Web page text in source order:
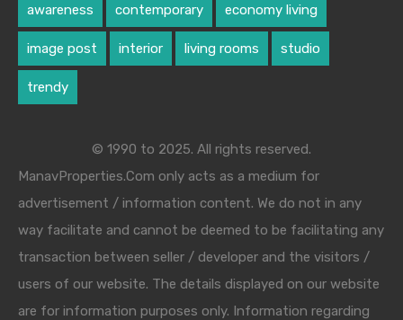
awareness contemporary economy living
image post interior living rooms studio
trendy
© 1990 to 2025. All rights reserved.
ManavProperties.Com only acts as a medium for
advertisement / information content. We do not in any
way facilitate and cannot be deemed to be facilitating any
transaction between seller / developer and the visitors /
users of our website. The details displayed on our website
are for information purposes only. Information regarding